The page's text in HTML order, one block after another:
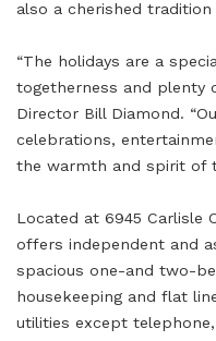
also a cherished
“The holidays are a
togetherness and plenty
Director Bill Diamond.
celebrations,
the warmth and spirit of
Located at 6945 Carlisle
offers independent and
spacious one-and two-
housekeeping and flat
utilities except